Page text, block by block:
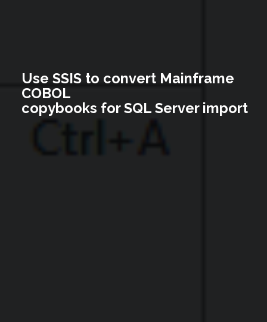
Use SSIS to convert Mainframe
COBOL
copybooks for SQL Server import